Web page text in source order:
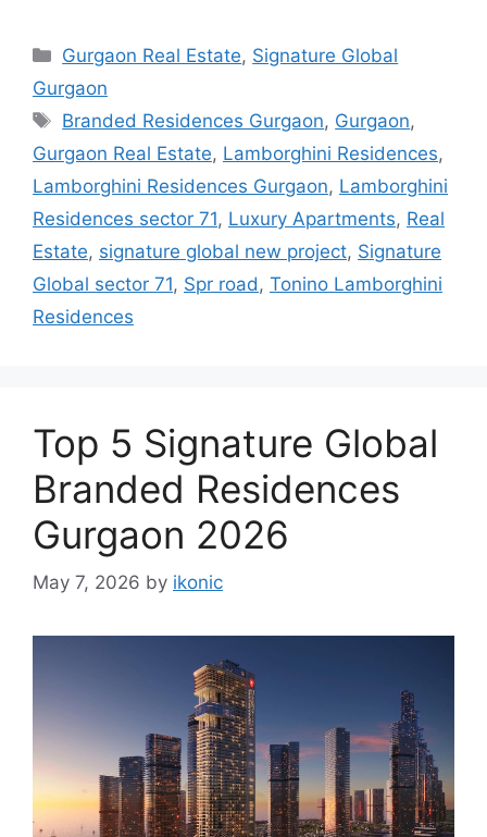
Categories
Gurgaon Real Estate, Signature Global
Gurgaon
Tags
Branded Residences Gurgaon, Gurgaon,
Gurgaon Real Estate, Lamborghini Residences,
Lamborghini Residences Gurgaon, Lamborghini
Residences sector 71, Luxury Apartments, Real
Estate, signature global new project, Signature
Global sector 71, Spr road , Tonino Lamborghini
Residences
Top 5 Signature Global
Branded Residences
Gurgaon 2026
May 7, 2026 by ikonic